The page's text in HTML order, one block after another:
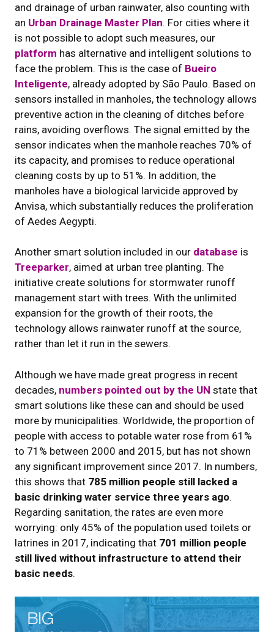
and drainage of urban rainwater, also counting with
an Urban Drainage Master Plan. For cities where it
is not possible to adopt such measures, our
platform has alternative and intelligent solutions to
face the problem. This is the case of Bueiro
Inteligente, already adopted by São Paulo. Based on
sensors installed in manholes, the technology allows
preventive action in the cleaning of ditches before
rains, avoiding overflows. The signal emitted by the
sensor indicates when the manhole reaches 70% of
its capacity, and promises to reduce operational
cleaning costs by up to 51%. In addition, the
manholes have a biological larvicide approved by
Anvisa, which substantially reduces the proliferation
of Aedes Aegypti.
Another smart solution included in our database is
Treeparker, aimed at urban tree planting. The
initiative create solutions for stormwater runoff
management start with trees. With the unlimited
expansion for the growth of their roots, the
technology allows rainwater runoff at the source,
rather than let it run in the sewers.
Although we have made great progress in recent
decades, numbers pointed out by the UN state that
smart solutions like these can and should be used
more by municipalities. Worldwide, the proportion of
people with access to potable water rose from 61%
to 71% between 2000 and 2015, but has not shown
any significant improvement since 2017. In numbers,
this shows that 785 million people still lacked a
basic drinking water service three years ago.
Regarding sanitation, the rates are even more
worrying: only 45% of the population used toilets or
latrines in 2017, indicating that 701 million people
still lived without infrastructure to attend their
basic needs.